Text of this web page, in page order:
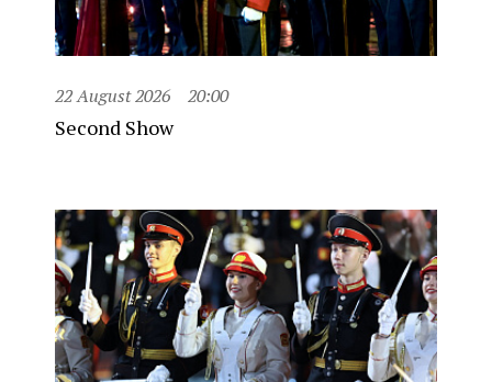
22 August 2026 20:00
Second Show